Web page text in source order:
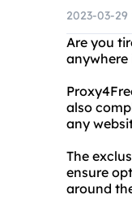
2023-03-29
Are you
anywhere
also
any
The
ensure
around